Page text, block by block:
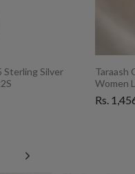
Sterling Silver
Taraash CZ 925 Sterling Silver Toe Ring For
Women
Rs.